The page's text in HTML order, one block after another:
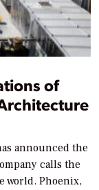
of
announced the
calls the
world. Phoenix,